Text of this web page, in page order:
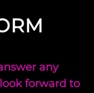
any
forward to